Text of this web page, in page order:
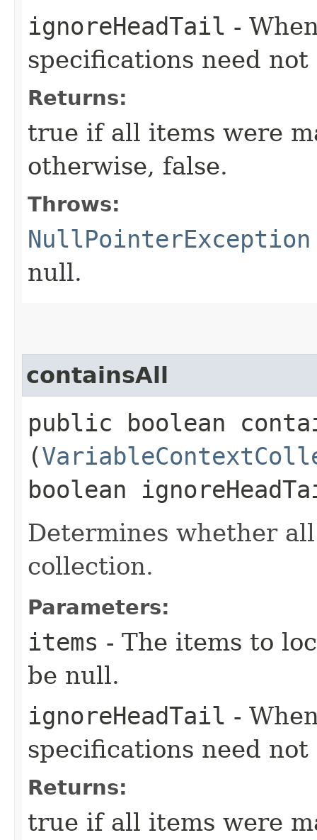
ignoreHeadTail -
specifications need not
Returns:
true if all items were
otherwise, false.
Throws:
NullPointerException
null.
containsAll
public boolean
(
boolean
Determines whether
collection.
Parameters:
items - The items to
be null.
ignoreHeadTail -
specifications need not
Returns:
true if all items were